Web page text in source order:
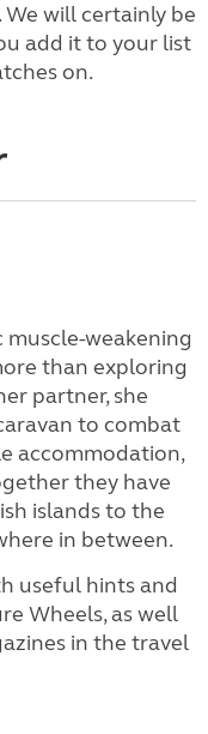
will certainly be
add it to your list
on.
weakening
than exploring
partner, she
to combat
accommodation,
they have
islands to the
in between.
useful hints and
Wheels, as well
in the travel